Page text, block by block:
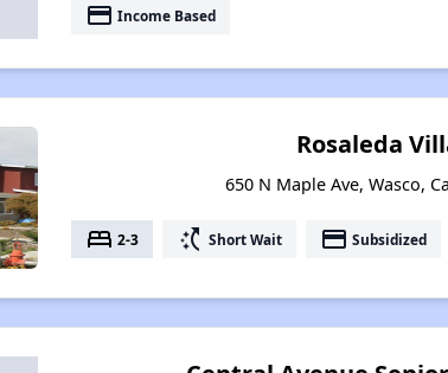
payment Income Based
Rosaleda
650 N Maple Ave, Wasco,
bed 2-3 switch_access_shortcut Short Wait payment Subsidized